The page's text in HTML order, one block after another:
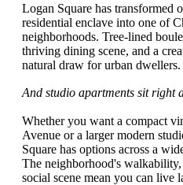
Logan Square has transformed
residential enclave into one of
neighborhoods. Tree-lined
thriving dining scene, and a
natural draw for urban dwellers.
And studio apartments sit right
Whether you want a compact
Avenue or a larger modern
Square has options across a
The neighborhood's walkability,
social scene mean you can live